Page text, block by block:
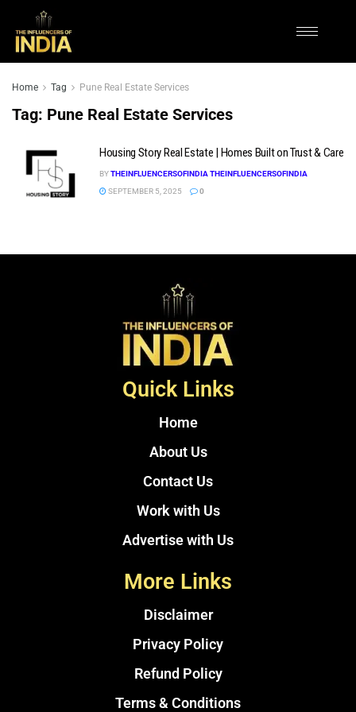
Home Tag Pune Real Estate Services
Tag: Pune Real Estate Services
Housing Story Real Estate | Homes Built on Trust & Care
BYTHEINFLUENCERSOFINDIA THEINFLUENCERSOFINDIA
SEPTEMBER 5, 2025
0
Quick Links
Home
About Us
Contact Us
Work with Us
Advertise with Us
More Links
Disclaimer
Privacy Policy
Refund Policy
Terms & Conditions